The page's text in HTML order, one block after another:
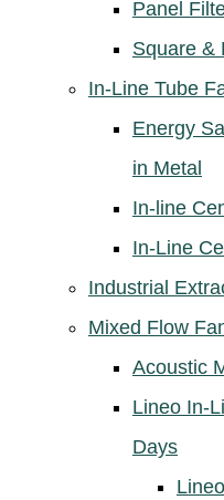
Panel
Square &
In-Line Tube
Energy
in Metal
In-line
In-Line
Industrial
Mixed Flow
Acoustic
Lineo In-
Days
Lineo